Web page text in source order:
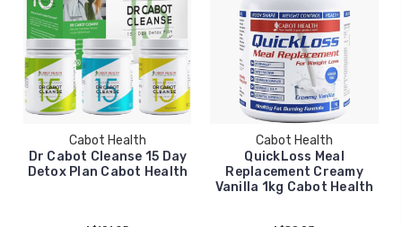
Cabot Health
Dr Cabot Cleanse 15 Day
Detox Plan Cabot Health
Cabot Health
QuickLoss Meal
Replacement Creamy
Vanilla 1kg Cabot Health